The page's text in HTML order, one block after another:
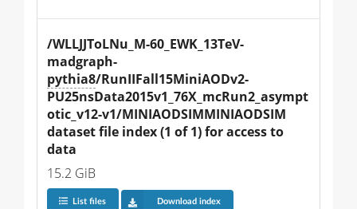
/WLLJJToLNu_M-60_EWK_13TeV-
madgraph-
pythia8/RunIIFall15MiniAODv2-
PU25nsData2015v1_76X_mcRun2_asympt
otic_v12-v1/MINIAODSIMMINIAODSIM
dataset file index (1 of 1) for access to
data
15.2 GiB
List files Download index